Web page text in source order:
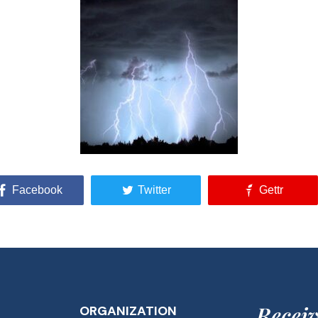
Facebook Twitter Gettr
ORGANIZATION